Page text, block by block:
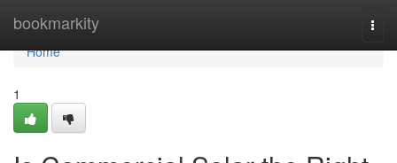
bookmarkity
Home
Home
1